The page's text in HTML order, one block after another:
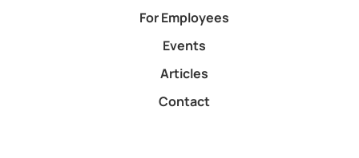
For Employees
Events
Articles
Contact